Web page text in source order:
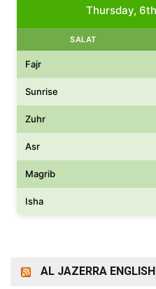
Thursday,
SALAT
Fajr
Sunrise
Zuhr
Asr
Magrib
Isha
AL JAZERRA ENGLISH